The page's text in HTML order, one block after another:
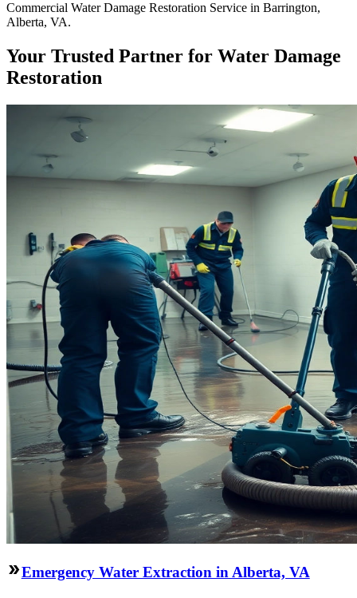
Commercial Water Damage Restoration Service in Barrington,
Alberta, VA.
Your Trusted Partner for Water Damage
Restoration
Emergency Water Extraction in Alberta, VA